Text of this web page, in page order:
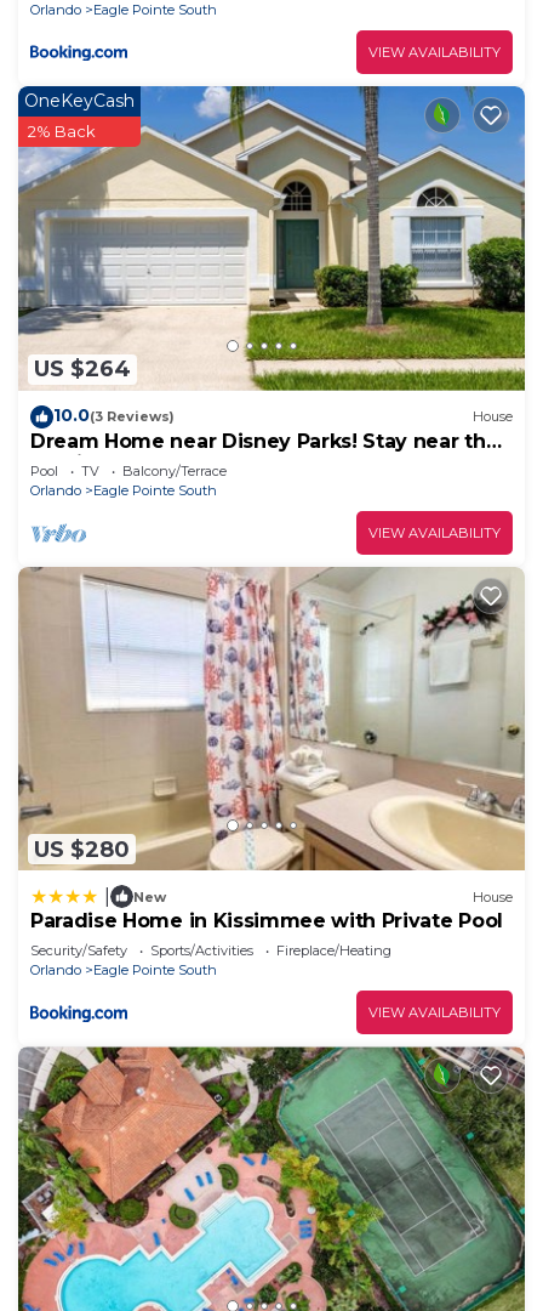
Orlando
Eagle Pointe South
VIEW AVAILABILITY
US $264
OneKeyCash
2% Back
10.0(3 Reviews) House
Dream Home near Disney Parks! Stay near the
magic!
Pool TV
Balcony/Terrace
Orlando
Eagle Pointe South
VIEW AVAILABILITY
US $280
New House
Paradise Home in Kissimmee with Private Pool
Security/Safety Sports/Activities
Fireplace/Heating
Orlando
Eagle Pointe South
VIEW AVAILABILITY